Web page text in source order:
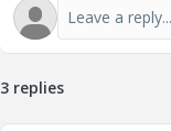
3 replies